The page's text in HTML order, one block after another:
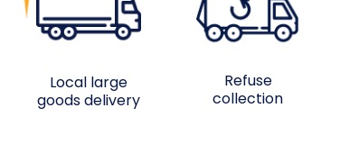
Local large
goods delivery
Refuse
collection